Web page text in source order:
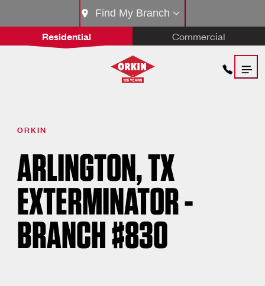
Residential Commercial
Find My Branch
ORKIN
ARLINGTON, TX
EXTERMINATOR -
BRANCH #830